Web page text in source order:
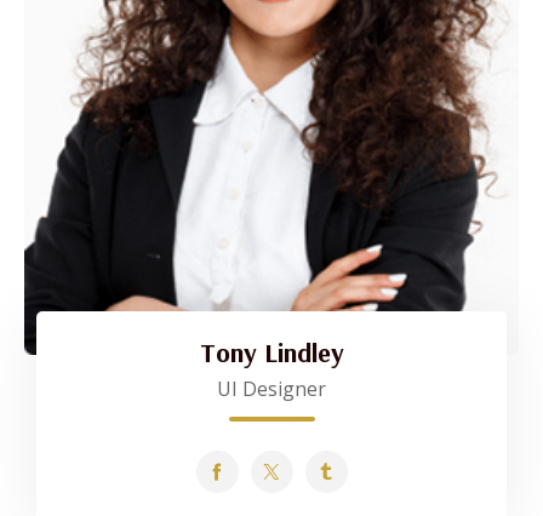
Tony Lindley
UI Designer